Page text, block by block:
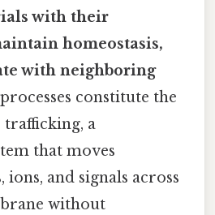
with their
homeostasis,
with neighboring
constitute the
a
that moves
and signals across
without